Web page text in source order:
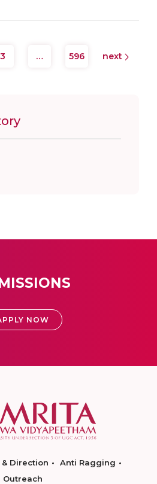
3 … 596 next
NOW
& Direction
Anti Ragging
Outreach